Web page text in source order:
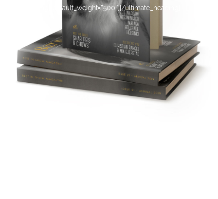
main_heading_default_weight=”500″][/ultimate_heading]